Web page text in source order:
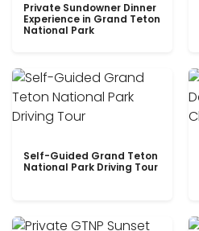
Private Sundowner Dinner
Experience in Grand Teton
National Park
Self-Guided Grand Teton
National Park Driving Tour